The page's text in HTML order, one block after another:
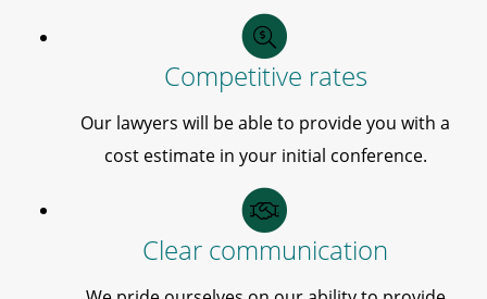
Competitive rates
Our lawyers will be able to provide you with a
cost estimate in your initial conference.
Clear communication